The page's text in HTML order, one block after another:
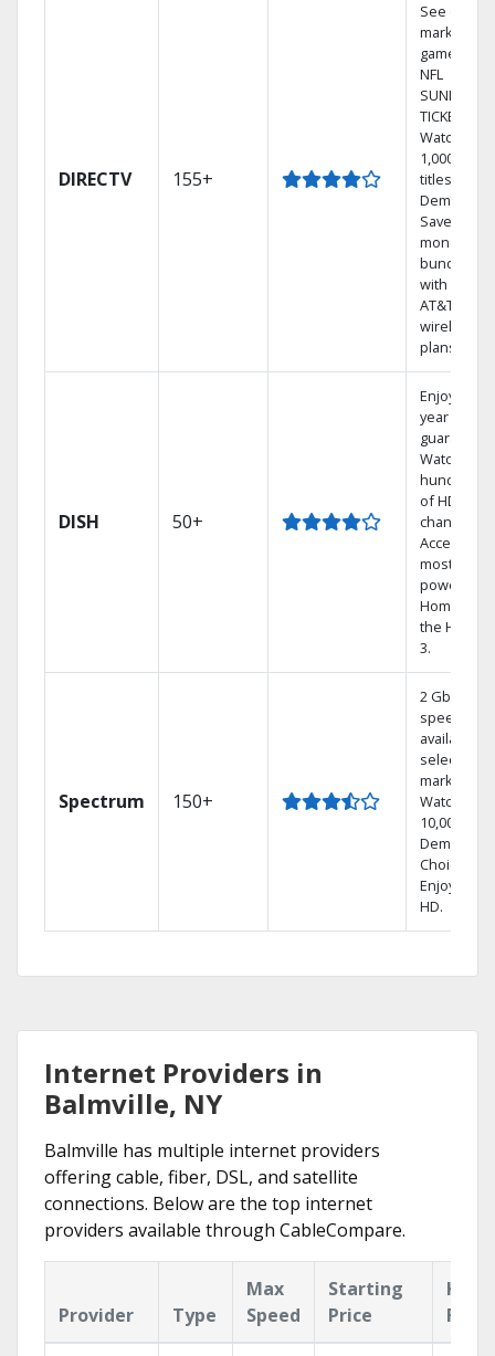
DIRECTV 155+
See out-of-
market
games on
NFL
SUNDAY
TICKET.
Watch
1,000s of
titles On
Demand.
Save
money by
bundling
with select
AT&T
wireless
plans.
DISH 50+
Enjoy a 2-
year price
guarantee.
Watch
hundreds
of HD
channels.
Access the
most
powerful
Home DVR,
the Hopper
3.
Spectrum 150+
2 Gbps
speed
available in
select
markets.
Watch
10,000+ On
Demand
Choices.
Enjoy FREE
HD.
Internet Providers in
Balmville, NY
Balmville has multiple internet providers
offering cable, fiber, DSL, and satellite
connections. Below are the top internet
providers available through CableCompare.
Provider Type
Max
Speed
Starting
Price
Key